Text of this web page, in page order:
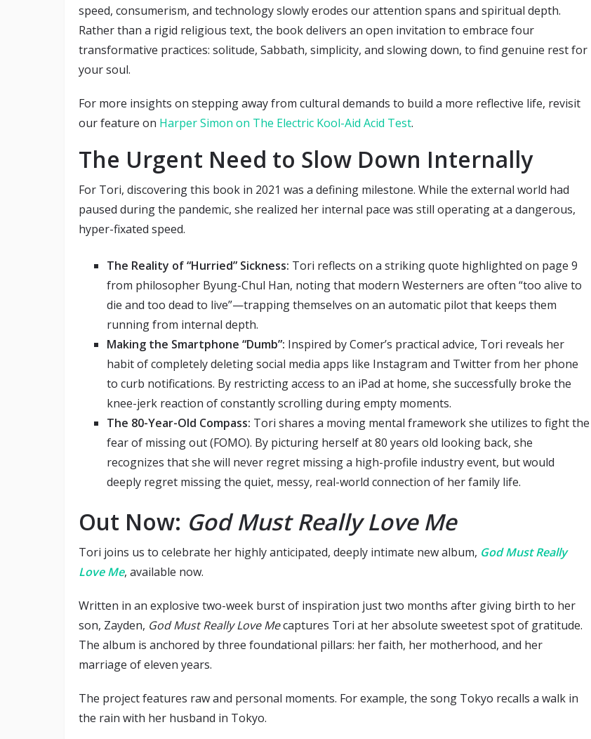
speed, consumerism, and technology slowly erodes our attention spans and spiritual depth.
Rather than a rigid religious text, the book delivers an open invitation to embrace four
transformative practices: solitude, Sabbath, simplicity, and slowing down, to find genuine rest for
your soul.
For more insights on stepping away from cultural demands to build a more reflective life, revisit
our feature on Harper Simon on The Electric Kool-Aid Acid Test.
The Urgent Need to Slow Down Internally
For Tori, discovering this book in 2021 was a defining milestone. While the external world had
paused during the pandemic, she realized her internal pace was still operating at a dangerous,
hyper-fixated speed.
The Reality of “Hurried” Sickness: Tori reflects on a striking quote highlighted on page 9
from philosopher Byung-Chul Han, noting that modern Westerners are often “too alive to
die and too dead to live”—trapping themselves on an automatic pilot that keeps them
running from internal depth.
Making the Smartphone “Dumb”: Inspired by Comer’s practical advice, Tori reveals her
habit of completely deleting social media apps like Instagram and Twitter from her phone
to curb notifications. By restricting access to an iPad at home, she successfully broke the
knee-jerk reaction of constantly scrolling during empty moments.
The 80-Year-Old Compass: Tori shares a moving mental framework she utilizes to fight the
fear of missing out (FOMO). By picturing herself at 80 years old looking back, she
recognizes that she will never regret missing a high-profile industry event, but would
deeply regret missing the quiet, messy, real-world connection of her family life.
Out Now: God Must Really Love Me
Tori joins us to celebrate her highly anticipated, deeply intimate new album, God Must Really
Love Me, available now.
Written in an explosive two-week burst of inspiration just two months after giving birth to her
son, Zayden, God Must Really Love Mecaptures Tori at her absolute sweetest spot of gratitude.
The album is anchored by three foundational pillars: her faith, her motherhood, and her
marriage of eleven years.
The project features raw and personal moments. For example, the song Tokyo recalls a walk in
the rain with her husband in Tokyo.